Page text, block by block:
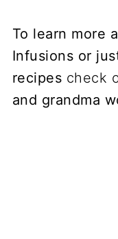
To learn more
Infusions or
recipes check
and grandma